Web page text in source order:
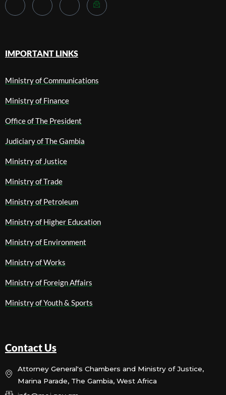
IMPORTANT LINKS
Ministry of Communications
Ministry of Finance
Office of The President
Judiciary of The Gambia
Ministry of Justice
Ministry of Trade
Ministry of Petroleum
Ministry of Higher Education
Ministry of Environment
Ministry of Works
Ministry of Foreign Affairs
Ministry of Youth & Sports
Contact Us
Attorney General's Chambers and Ministry of Justice,
Marina Parade, The Gambia, West Africa